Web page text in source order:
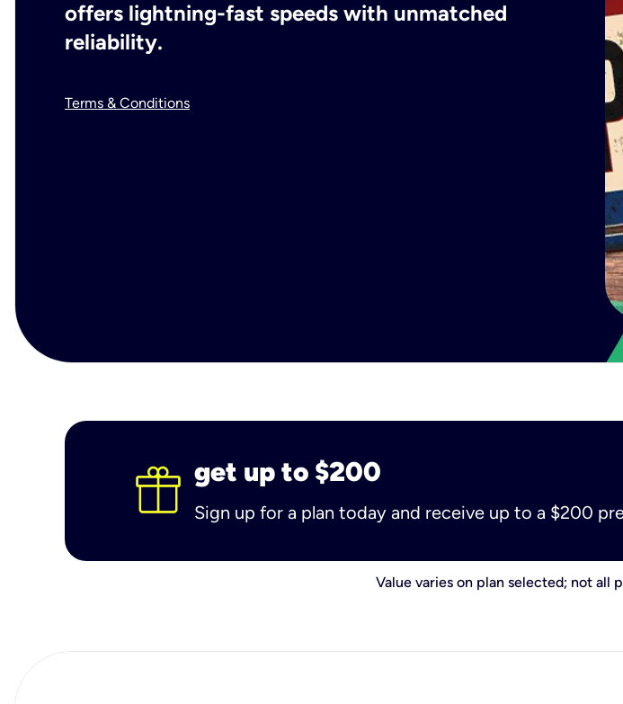
offers lightning-fast speeds with unmatched
reliability.
Terms & Conditions
get up to $200
Sign up for a plan today and receive up to a $200
Value varies on plan selected; not all